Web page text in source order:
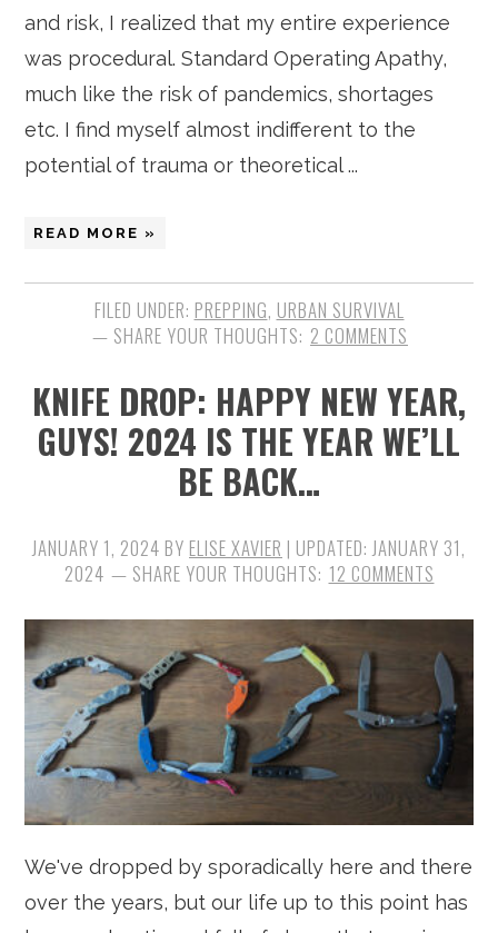
and risk, I realized that my entire experience
was procedural. Standard Operating Apathy,
much like the risk of pandemics, shortages
etc. I find myself almost indifferent to the
potential of trauma or theoretical ...
READ MORE »
FILED UNDER: PREPPING, URBAN SURVIVAL
2 COMMENTS
KNIFE DROP: HAPPY NEW YEAR,
GUYS! 2024 IS THE YEAR WE’LL
BE BACK…
JANUARY 1, 2024 BY ELISE XAVIER | UPDATED: JANUARY 31,
2024
12 COMMENTS
We've dropped by sporadically here and there
over the years, but our life up to this point has